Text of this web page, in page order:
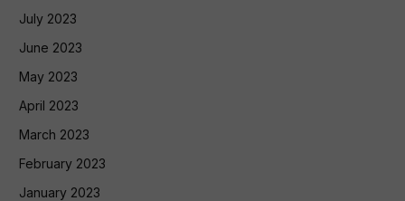
July 2023
June 2023
May 2023
April 2023
March 2023
February 2023
January 2023